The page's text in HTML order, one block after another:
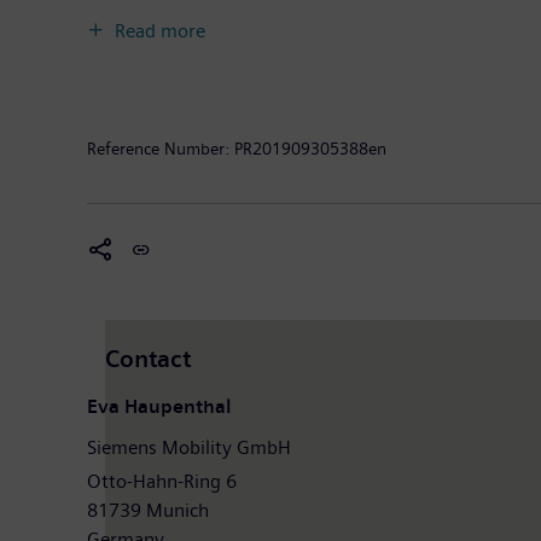
experience and guarantee availability. In fiscal
Read more
Reference Number: PR201909305388en
Contact
Eva Haupenthal
Siemens Mobility GmbH
Otto-Hahn-Ring 6
81739 Munich